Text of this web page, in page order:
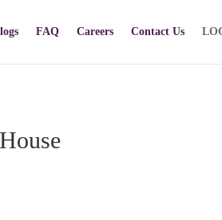
FAQ Careers Contact Us